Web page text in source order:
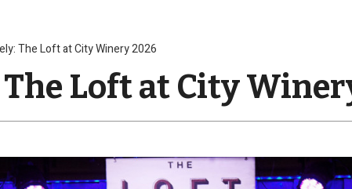
The Loft at City Winery 2026
Loft at City